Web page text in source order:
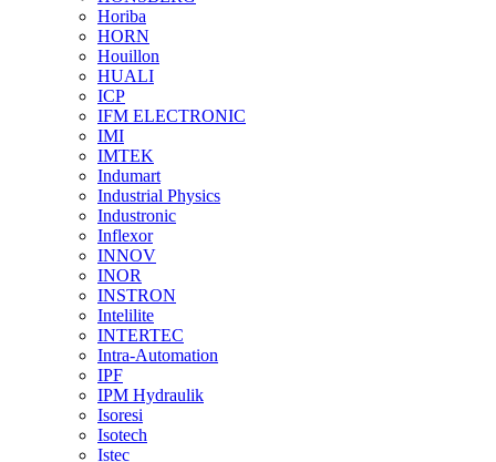
Horiba
HORN
Houillon
HUALI
ICP
IFM ELECTRONIC
IMI
IMTEK
Indumart
Industrial Physics
Industronic
Inflexor
INNOV
INOR
INSTRON
Intelilite
INTERTEC
Intra-Automation
IPF
IPM Hydraulik
Isoresi
Isotech
Istec